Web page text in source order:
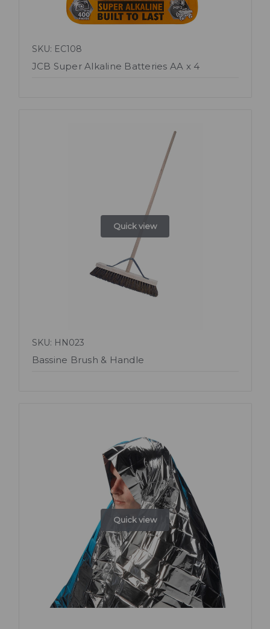
SKU: EC108
JCB Super Alkaline Batteries AA x 4
Quick view
SKU: HN023
Bassine Brush & Handle
Quick view